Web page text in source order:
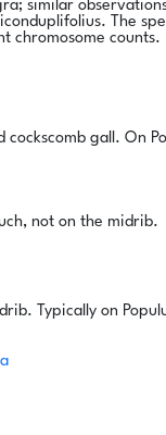
similar
The
chromosome counts.
cockscomb gall. On
not on the midrib.
Typically on